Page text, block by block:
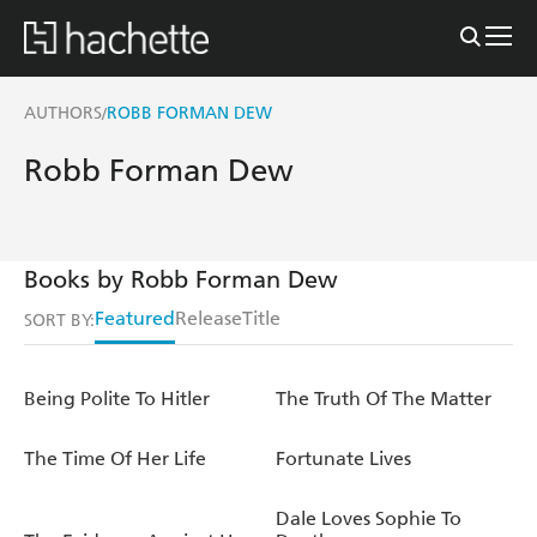
AUTHORS/ROBB FORMAN DEW
Robb Forman Dew
Books by Robb Forman Dew
SORT BY:FeaturedReleaseTitle
Being Polite To Hitler The Truth Of The Matter
The Time Of Her Life Fortunate Lives
Dale Loves Sophie To